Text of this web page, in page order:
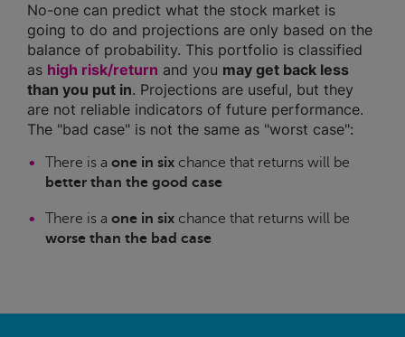
No-one can predict what the stock market is
going to do and projections are only based on the
balance of probability. This portfolio is classified
as high risk/return and you may get back less
than you put in. Projections are useful, but they
are not reliable indicators of future performance.
The "bad case" is not the same as "worst case":
There is a one in six chance that returns will be
better than the good case
There is a one in six chance that returns will be
worse than the bad case